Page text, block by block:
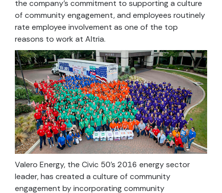
the company’s commitment to supporting a culture
of community engagement, and employees routinely
rate employee involvement as one of the top
reasons to work at Altria.
Valero Energy, the Civic 50’s 2016 energy sector
leader, has created a culture of community
engagement by incorporating community